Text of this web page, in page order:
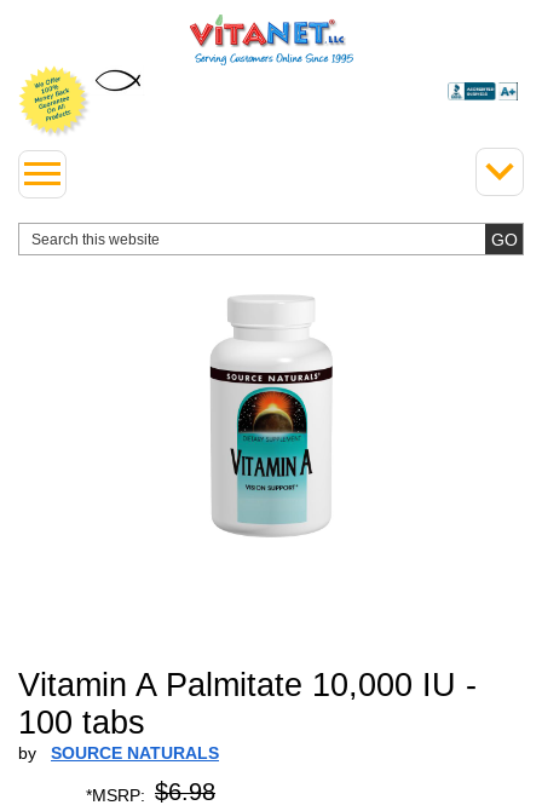
Vitamin A Palmitate 10,000 IU -
100 tabs
by SOURCE NATURALS
*MSRP: $6.98